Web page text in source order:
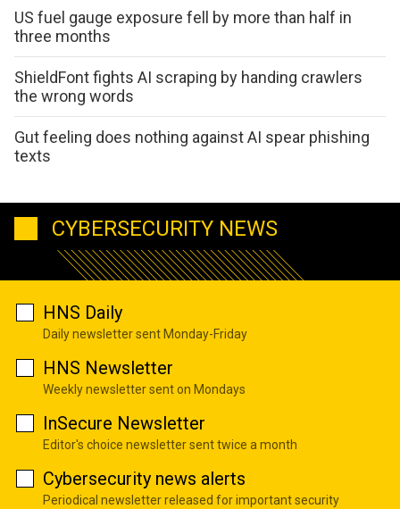
US fuel gauge exposure fell by more than half in
three months
ShieldFont fights AI scraping by handing crawlers
the wrong words
Gut feeling does nothing against AI spear phishing
texts
CYBERSECURITY NEWS
HNS Daily
Daily newsletter sent Monday-Friday
HNS Newsletter
Weekly newsletter sent on Mondays
InSecure Newsletter
Editor's choice newsletter sent twice a month
Cybersecurity news alerts
Periodical newsletter released for important security